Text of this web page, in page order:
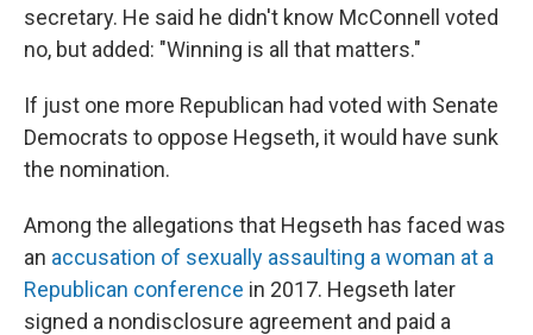
secretary. He said he didn't know McConnell voted
no, but added: "Winning is all that matters."
If just one more Republican had voted with Senate
Democrats to oppose Hegseth, it would have sunk
the nomination.
Among the allegations that Hegseth has faced was
an accusation of sexually assaulting a woman at a
Republican conference in 2017. Hegseth later
signed a nondisclosure agreement and paid a